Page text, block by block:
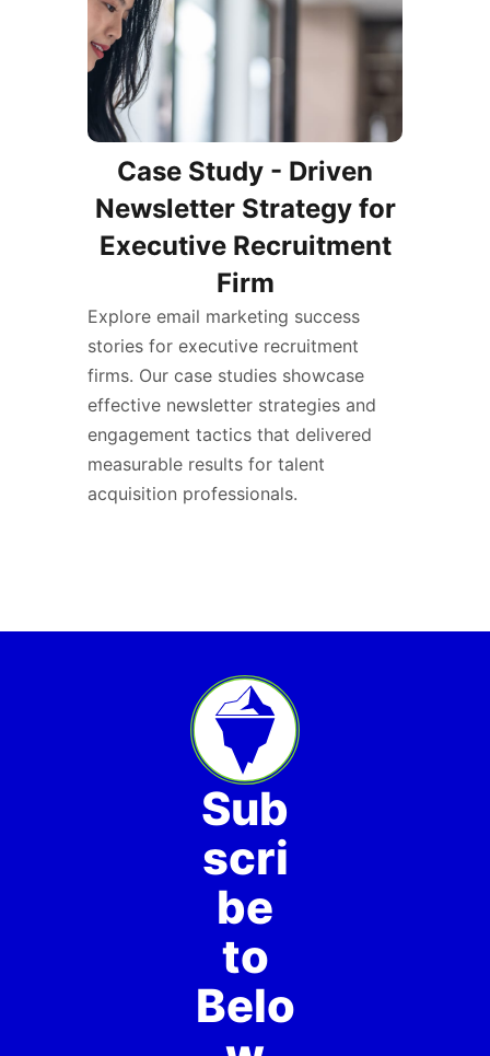
Case Study - Driven
Newsletter Strategy for
Executive Recruitment
Firm
Explore email marketing success
stories for executive recruitment
firms. Our case studies showcase
effective newsletter strategies and
engagement tactics that delivered
measurable results for talent
acquisition professionals.
Sub
scri
be
to
Belo